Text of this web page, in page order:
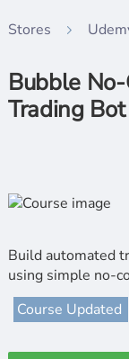
Stores
Bubble
Trading
Build automated
using simple no-
Course Updated